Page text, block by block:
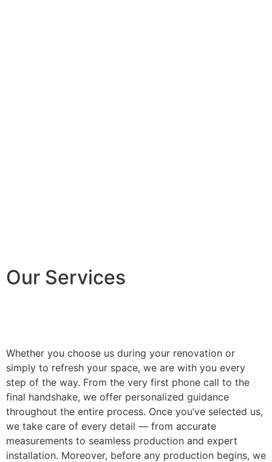
Our Services
Whether you choose us during your renovation or
simply to refresh your space, we are with you every
step of the way. From the very first phone call to the
final handshake, we offer personalized guidance
throughout the entire process. Once you’ve selected us,
we take care of every detail — from accurate
measurements to seamless production and expert
installation. Moreover, before any production begins, we